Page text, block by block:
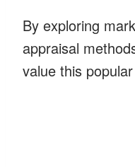
By exploring
appraisal
value this